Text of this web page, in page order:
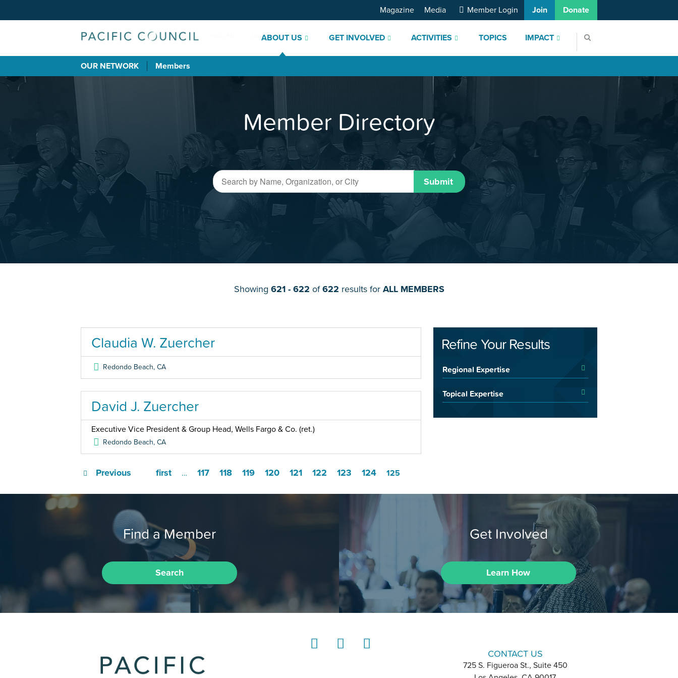
ABOUT US GET INVOLVED ACTIVITIES TOPICS IMPACT
Magazine Media Member Login Join Donate
OUR NETWORK Members
Member Directory
Submit
Showing 621 - 622 of622 results for ALL MEMBERS
Claudia W. Zuercher
Redondo Beach,CA
David J. Zuercher
Executive Vice President & Group Head, Wells Fargo & Co. (ret.)
Redondo Beach,CA
first
Previous … 117 118 119 120 121 122 123 124 125
Refine Your Results
Regional Expertise
Topical Expertise
Find a Member
Search
Get Involved
Learn How
CONTACT US
725 S. Figueroa St., Suite 450